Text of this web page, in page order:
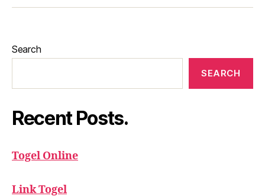
Search
SEARCH
Recent Posts.
Togel Online
Link Togel